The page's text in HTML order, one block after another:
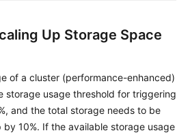
Up Storage Space
of a cluster (performance-enhanced)
storage usage threshold for triggering
and the total storage needs to be
10%. If the available storage usage